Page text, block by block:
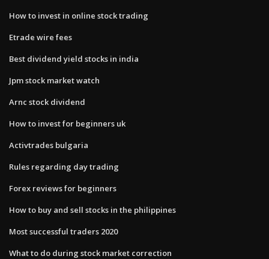
How to invest in online stock trading
Etrade wire fees
Best dividend yield stocks in india
Jpm stock market watch
Arnc stock dividend
How to invest for beginners uk
Activtrades bulgaria
Rules regarding day trading
Forex reviews for beginners
How to buy and sell stocks in the philippines
Most successful traders 2020
What to do during stock market correction